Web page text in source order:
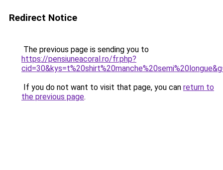
Redirect Notice
The previous page is sending you to
https://pensiuneacoral.ro/fr.php?
If you do not want to visit that page, you can return to
the previous page.